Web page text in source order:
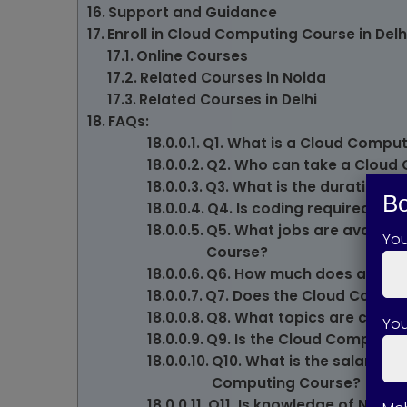
Support and Guidance
Enroll in Cloud Computing Course in
Online Courses
Related Courses in Noida
Related Courses in Delhi
FAQs:
Q1. What is a Cloud
Q2. Who can take a Cloud
Q3. What is the duration of
Q4. Is coding required for
Q5. What jobs are
Course?
Q6. How much does a
Q7. Does the Cloud
Q8. What topics are
Q9. Is the Cloud
Q10. What is the salary
Computing Course?